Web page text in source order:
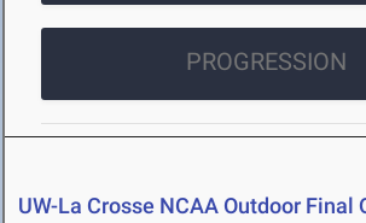
PROGRESSION
UW-La Crosse NCAA Outdoor Final